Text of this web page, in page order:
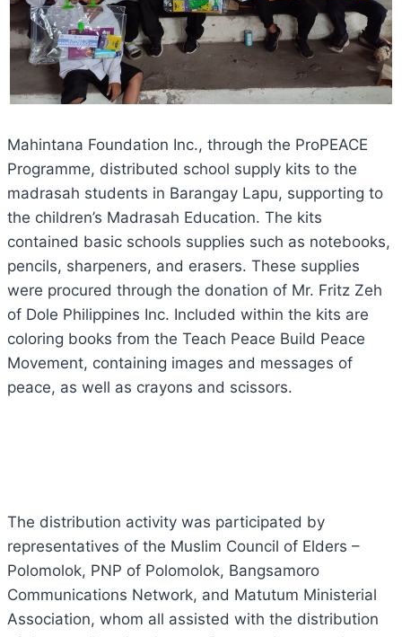
Mahintana Foundation Inc., through the ProPEACE
Programme, distributed school supply kits to the
madrasah students in Barangay Lapu, supporting to
the children’s Madrasah Education. The kits
contained basic schools supplies such as notebooks,
pencils, sharpeners, and erasers. These supplies
were procured through the donation of Mr. Fritz Zeh
of Dole Philippines Inc. Included within the kits are
coloring books from the Teach Peace Build Peace
Movement, containing images and messages of
peace, as well as crayons and scissors.
The distribution activity was participated by
representatives of the Muslim Council of Elders –
Polomolok, PNP of Polomolok, Bangsamoro
Communications Network, and Matutum Ministerial
Association, whom all assisted with the distribution